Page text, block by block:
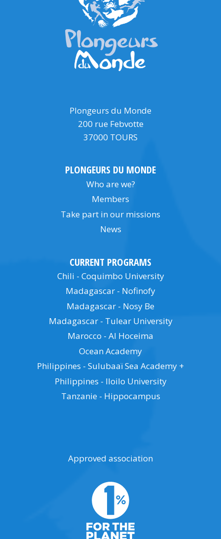
Plongeurs du Monde
200 rue Febvotte
37000 TOURS
PLONGEURS DU MONDE
Who are we?
Members
Take part in our missions
News
CURRENT PROGRAMS
Chili - Coquimbo University
Madagascar - Nofinofy
Madagascar - Nosy Be
Madagascar - Tulear University
Marocco - Al Hoceima
Ocean Academy
Philippines - Sulubaaï Sea Academy +
Philippines - Iloilo University
Tanzanie - Hippocampus
Approved association